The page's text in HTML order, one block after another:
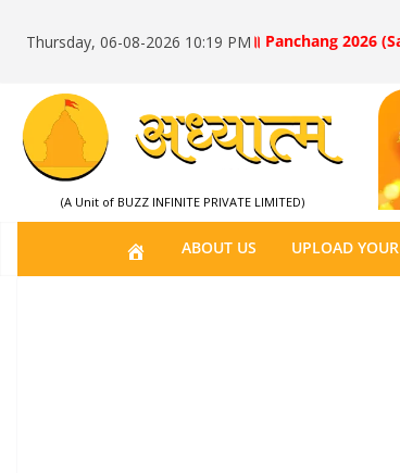
Thursday, 06-08-2026 10:19 PM ॥ Panchang 2026
(A Unit of BUZZ INFINITE PRIVATE LIMITED)
H
O
ABOUT US UPLOAD